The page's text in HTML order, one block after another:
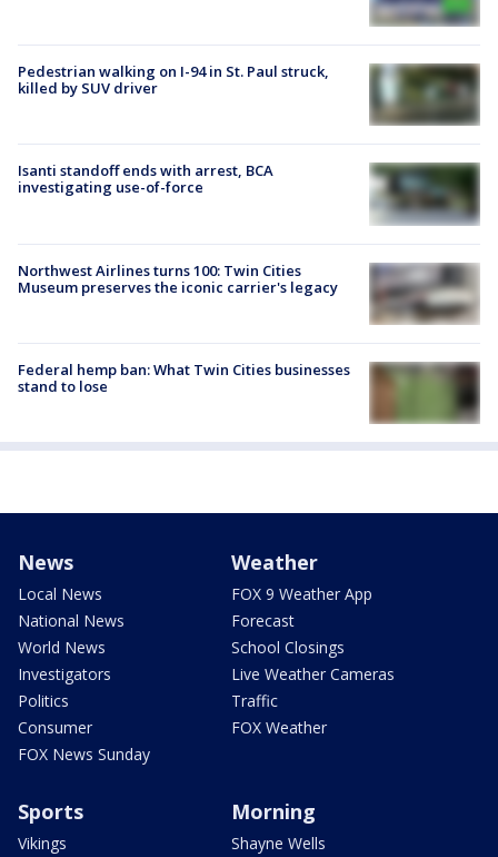
Pedestrian walking on I-94 in St. Paul struck,
killed by SUV driver
Isanti standoff ends with arrest, BCA
investigating use-of-force
Northwest Airlines turns 100: Twin Cities
Museum preserves the iconic carrier's legacy
Federal hemp ban: What Twin Cities businesses
stand to lose
News
Local News
National News
World News
Investigators
Politics
Consumer
FOX News Sunday
Weather
FOX 9 Weather App
Forecast
School Closings
Live Weather Cameras
Traffic
FOX Weather
Sports
Vikings
Morning
Shayne Wells